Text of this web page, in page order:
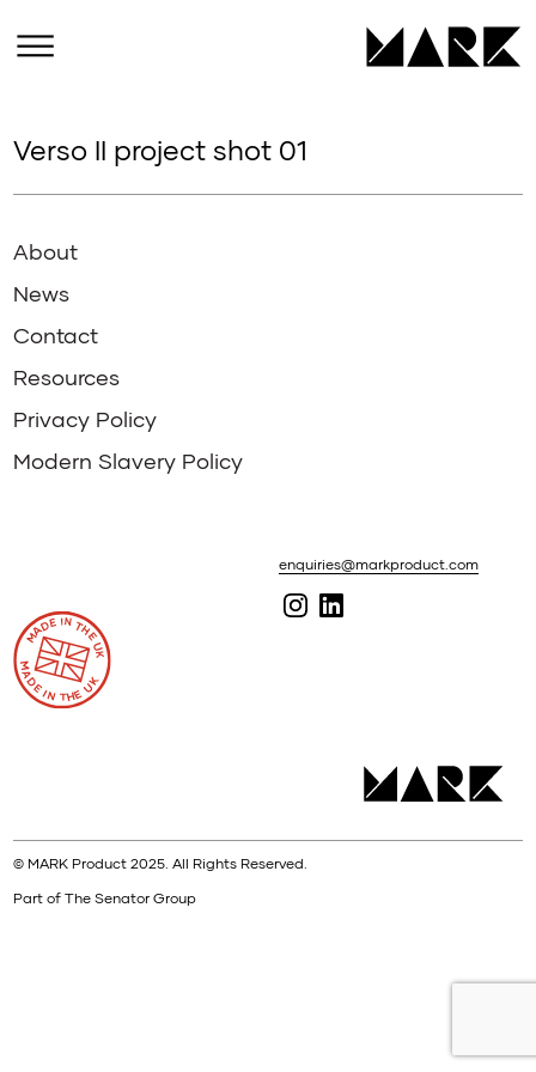
Verso II project shot 01
About
News
Contact
Resources
Privacy Policy
Modern Slavery Policy
enquiries@markproduct.com
© MARK Product 2025. All Rights Reserved.
Part of The Senator Group